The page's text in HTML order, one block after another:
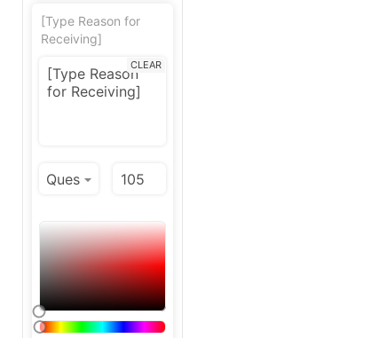
[Type Reason for
Receiving]
CLEAR